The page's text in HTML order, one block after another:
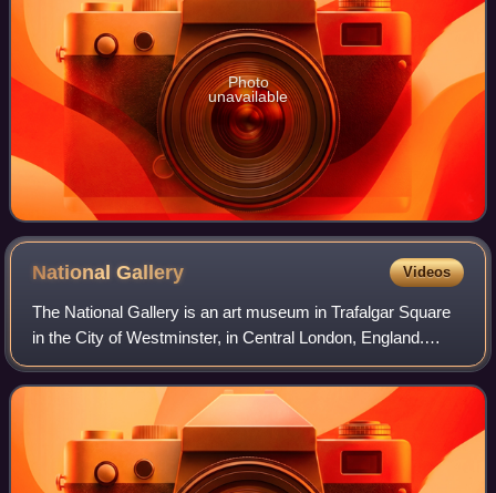
Photo
unavailable
NationalGallery Videos
The National Gallery is an art museum in Trafalgar Square
in the City of Westminster, in Central London, England.
Founded in 1824, it houses a collection of more than 2,300
paintings dating from the m